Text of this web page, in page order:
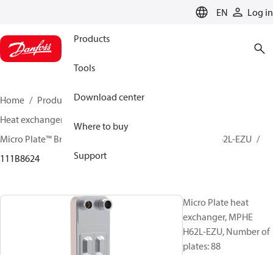
EN Log in
Products
Tools
Download center
Where to buy
Support
Home Products
Climate Solutions for cooling
Heat exchangers
Micro Plate™ Brazed Plate Heat Exchangers
MPHE H62L-EZU
111B8624
Micro Plate heat
exchanger, MPHE
H62L-EZU, Number of
plates: 88